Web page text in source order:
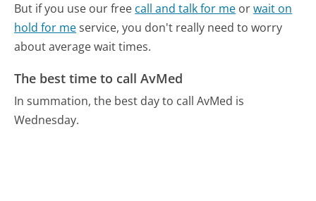
But if you use our free call and talk for me orwait on
hold for meservice, you don't really need to worry
about average wait times.
The best time to call AvMed
In summation, the best day to call AvMed is
Wednesday.